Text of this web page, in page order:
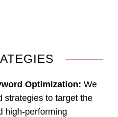
Optimization: We
strategies to target the
high-performing